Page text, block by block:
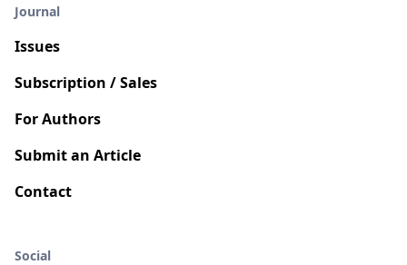
Journal
Issues
Subscription / Sales
For Authors
Submit an Article
Contact
Social